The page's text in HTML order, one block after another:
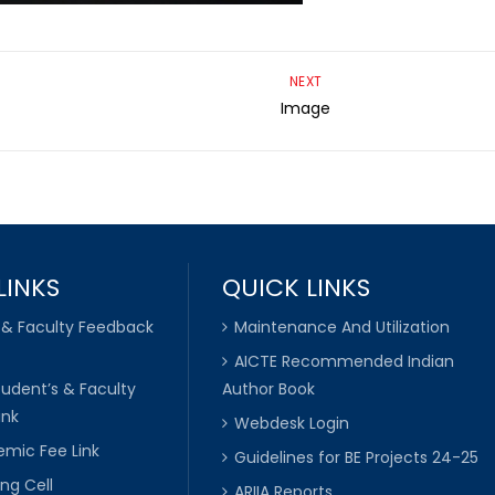
NEXT
Image
Faculty Feedback
& Faculty
Fee Link
Cell
QUICK LINKS
Maintenance And Utilization
AICTE Recommended Indian
Author Book
Webdesk Login
Guidelines for BE Projects 24-25